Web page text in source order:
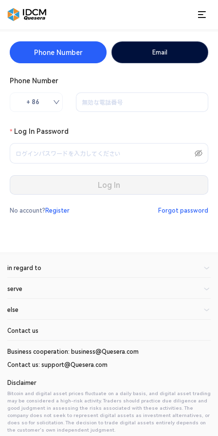
Phone Number Email
Phone Number
+ 86
Log In Password
Log In
No account? Register Forgot password
in regard to
About Us
invite friends
serve
rate
else
help center
Contact us
Business cooperation: business@Quesera.com
Contact us: support@Quesera.com
Disclaimer
Bitcoin and digital asset prices fluctuate on a daily basis, and digital asset trading
may be considered a high-risk activity. Traders should practice due diligence and
good judgment in assessing the risks associated with these activities. The
company does not seek to represent digital assets as investment alternatives, or
does so for solicitation. The decision to trade digital assets entirely depends on
the customer's own independent judgment.